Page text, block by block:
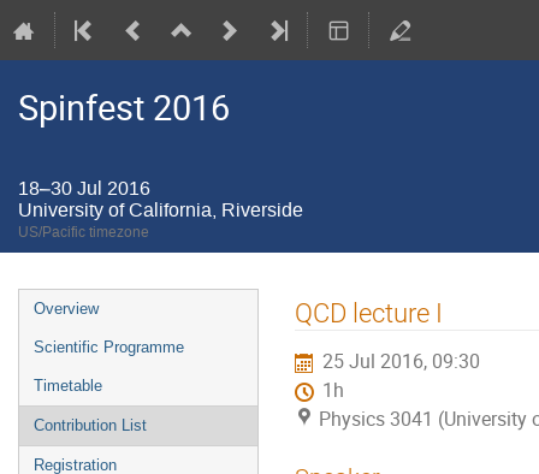
Spinfest 2016
18–30 Jul 2016
University of California, Riverside
US/Pacific timezone
Event
menu
Overview
Scientific Programme
Timetable
Contribution List
Registration
QCD lecture I
25 Jul 2016, 09:30
1h
Physics 3041 (University